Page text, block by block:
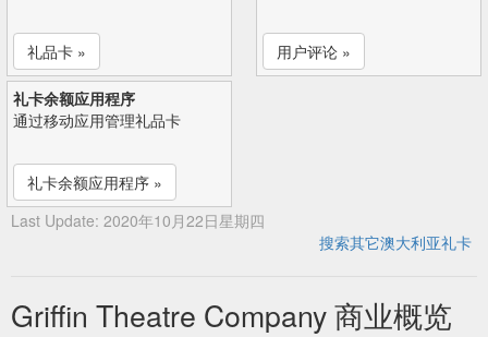
礼品卡 » 用户评论 »
礼卡余额应用程序
通过移动应用管理礼品卡
礼卡余额应用程序 »
Last Update: 2020年10月22日星期四
搜索其它澳大利亚礼卡
Griffin Theatre Company 商业概览